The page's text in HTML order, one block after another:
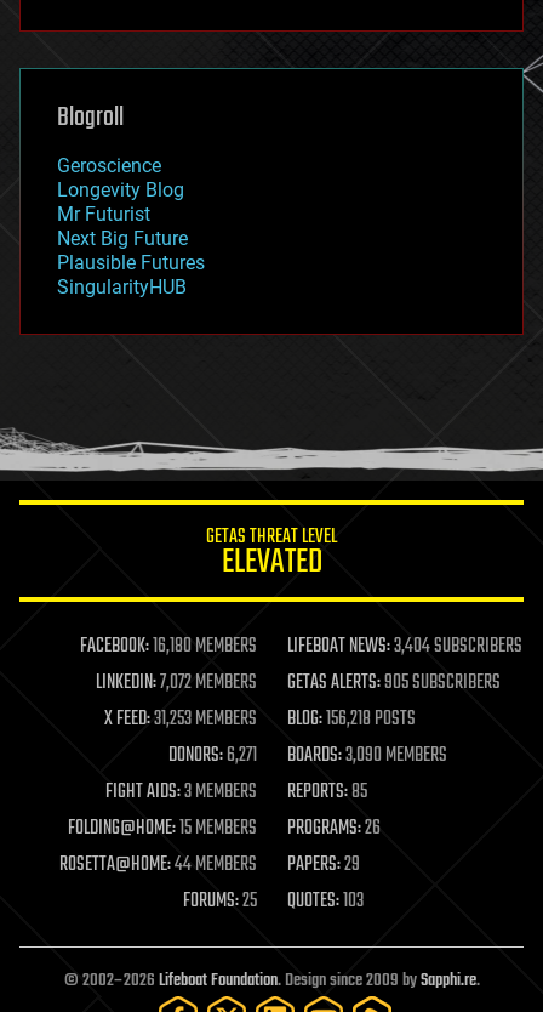
futurism
genetics
geoengineering
geography
geopolitics
governance
government
gravity
habitats
hacking
humor
information science
life extension
machine learning
mapping
materials
mathematics
military
mobile phones
moore's law
nanotechnology
neuroscience
open access
open source
particle physics
Blogroll
Geroscience
Longevity Blog
Mr Futurist
Next Big Future
Plausible Futures
SingularityHUB
GETAS THREAT LEVEL
ELEVATED
FACEBOOK:16,180 MEMBERS LIFEBOAT NEWS:3,404 SUBSCRIBERS
LINKEDIN:7,072 MEMBERS GETAS ALERTS:905 SUBSCRIBERS
X FEED:31,253 MEMBERS BLOG:156,218 POSTS
DONORS:6,271 BOARDS:3,090 MEMBERS
FIGHT AIDS:3 MEMBERS REPORTS:85
FOLDING@HOME:15 MEMBERS PROGRAMS:26
ROSETTA@HOME:44 MEMBERS PAPERS:29
FORUMS:25 QUOTES:103
© 2002–2026Lifeboat Foundation. Design since 2009 bySapphi.re.